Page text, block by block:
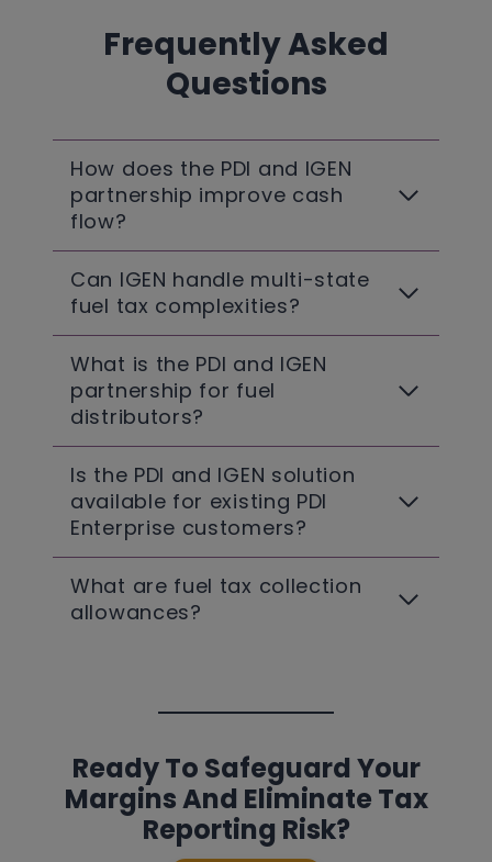
Frequently Asked
Questions
How does the PDI and IGEN
partnership improve cash
flow?
Can IGEN handle multi-state
fuel tax complexities?
What is the PDI and IGEN
partnership for fuel
distributors?
Is the PDI and IGEN solution
available for existing PDI
Enterprise customers?
What are fuel tax collection
allowances?
Ready To Safeguard Your
Margins And Eliminate Tax
Reporting Risk?